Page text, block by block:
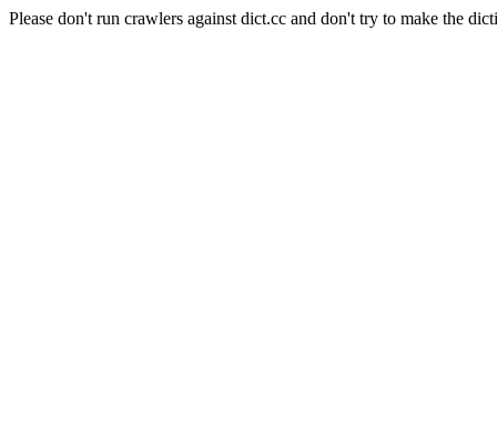
Please don't run crawlers against dict.cc and don't try to make the